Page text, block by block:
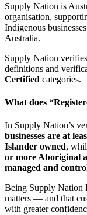
Supply Nation is
organisation,
Indigenous
Australia.
Supply Nation
definitions and
Certified categories.
What does
In Supply Nation’s
businesses are at
Islander owned,
or more Aboriginal
managed and
Being Supply Nation
matters — and that
with greater